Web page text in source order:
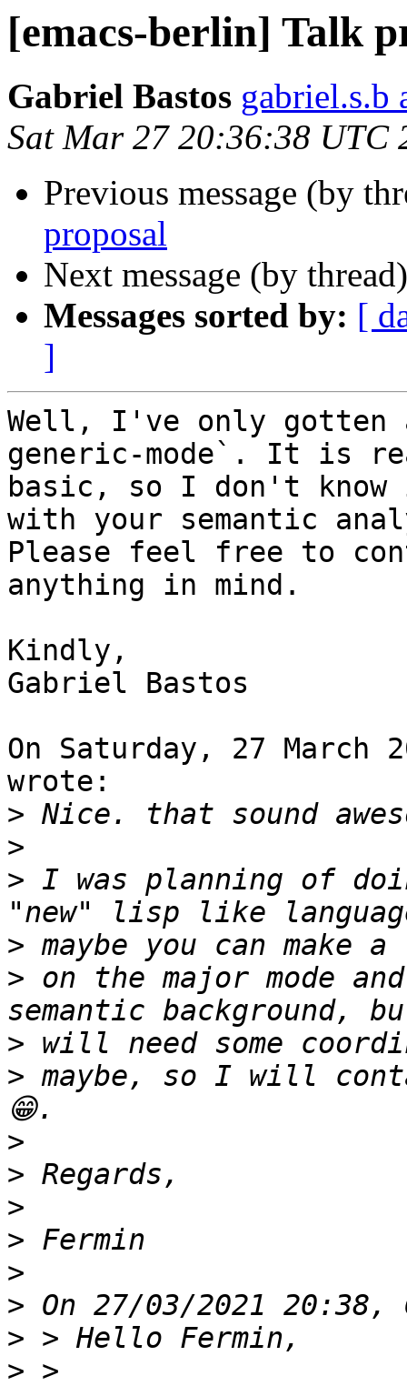
[emacs-berlin] Talk
Gabriel Bastos gabriel.s.b
Sat Mar 27 20:36:38 UTC
Previous message (by
proposal
Next message (by
Messages sorted by: [
]
Well, I've only gotten
generic-mode`. It is
basic, so I don't know
with your semantic
Please feel free to
anything in mind.
Kindly,
Gabriel Bastos
On Saturday, 27 March
wrote:
>
>
> I was planning of
>
> on the major mode
>
> maybe, so I will
>
>
>
>
>
>
>
>